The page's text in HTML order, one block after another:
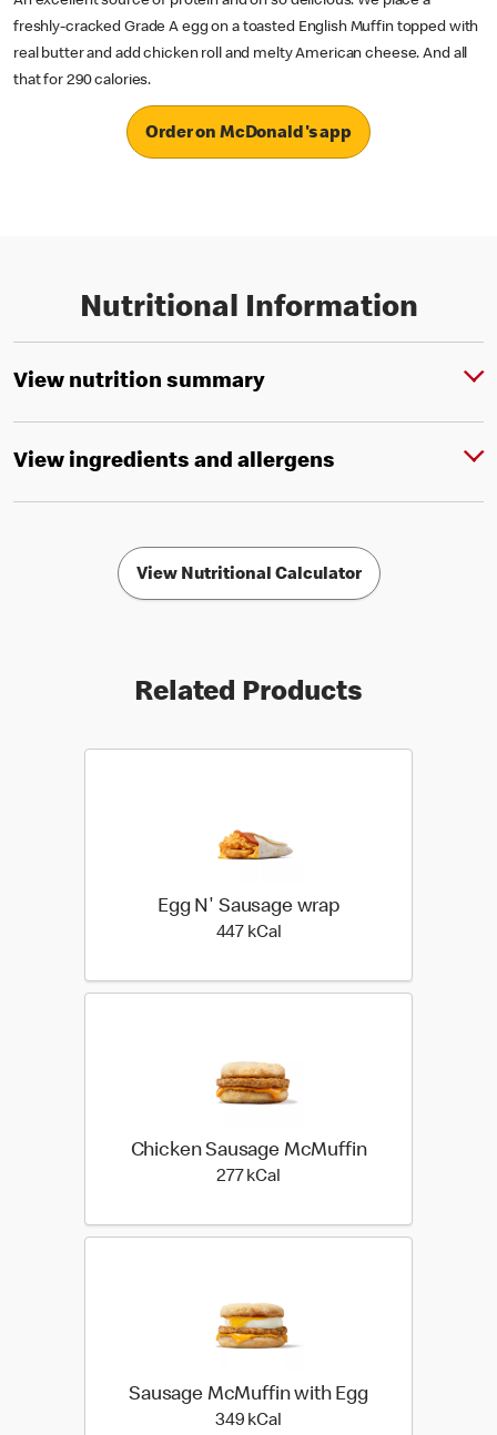
freshly-cracked Grade A egg on a toasted English Muffin topped with
real butter and add chicken roll and melty American cheese. And all
that for 290 calories.
Order on McDonald's app
Nutritional Information
View nutrition summary
View ingredients and allergens
View Nutritional Calculator
Related Products
Egg N' Sausage wrap
447 kCal
Chicken Sausage McMuffin
277 kCal
Sausage McMuffin with Egg
349 kCal